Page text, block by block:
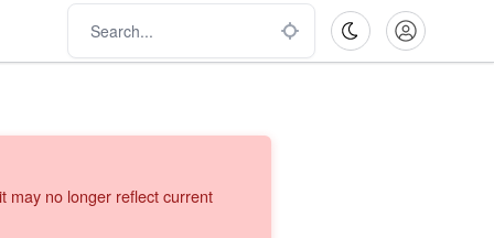
may no longer reflect current